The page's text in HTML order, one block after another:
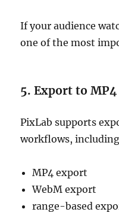
If your audience
one of the most
5. Export to
PixLab supports
workflows,
MP4 export
WebM export
range-based